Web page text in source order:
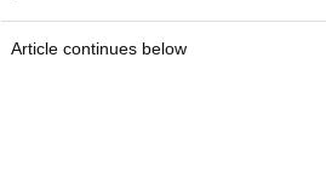
Article continues below